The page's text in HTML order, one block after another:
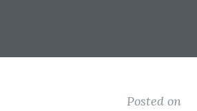
Posted on